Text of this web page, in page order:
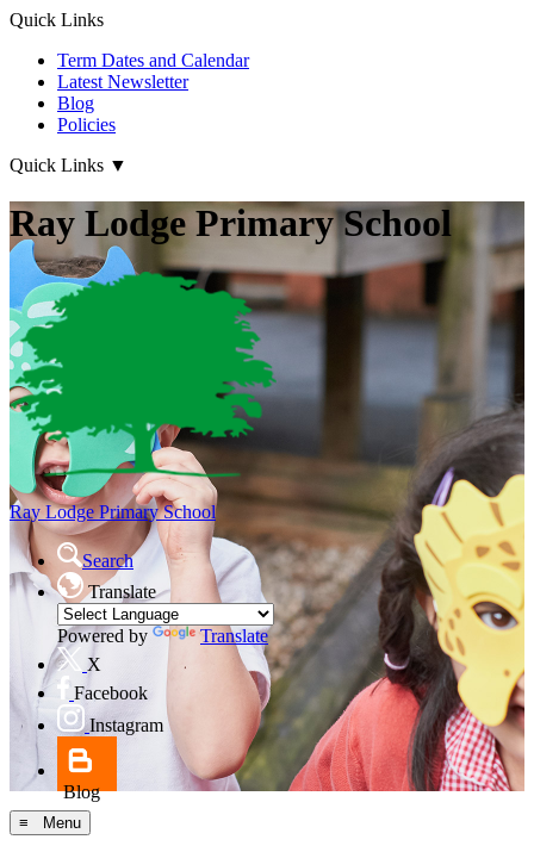
Quick Links
Term Dates and Calendar
Latest Newsletter
Blog
Policies
Quick Links ▼
Ray Lodge Primary School
Ray LodgePrimary School
Search
Translate
Powered by
Translate
X
Facebook
Instagram
Blog
≡ Menu